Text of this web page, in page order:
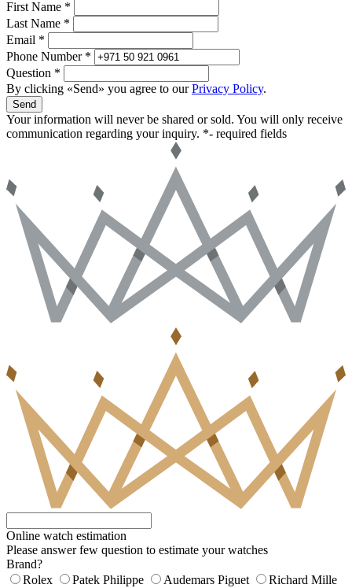
First Name *
Last Name *
Email *
Phone Number *
Question *
By clicking «Send» you agree to ourPrivacy Policy.
Send
Your information will never be shared or sold. You will only receive
communication regarding your inquiry. *- required fields
Online watch estimation
Please answer few question to estimate your watches
Brand?
Rolex
Patek Philippe Audemars Piguet
Richard Mille